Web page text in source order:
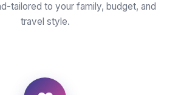
tailored to your family, budget, and
travel style.